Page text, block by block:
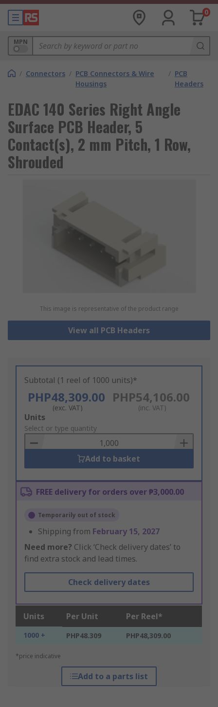
0
MPN
/ Connectors / PCB Connectors & Wire
Housings
/ PCB
Headers
EDAC 140 Series Right Angle
Surface PCB Header, 5
Contact(s), 2 mm Pitch, 1 Row,
Shrouded
This image is representative of the product range
View all PCB Headers
Subtotal (1 reel of 1000 units)*
PHP48,309.00
(exc. VAT)
PHP54,106.00
(inc. VAT)
Add
to
Basket
Units
Select or type quantity
Add to basket
FREE delivery for orders over ₱3,000.00
Temporarily out of stock
Shipping from February 15, 2027
Need more? Click ‘Check delivery dates’ to
find extra stock and lead times.
Check delivery dates
Units Per Unit Per Reel*
1000 + PHP48.309 PHP48,309.00
*price indicative
Add to a parts list